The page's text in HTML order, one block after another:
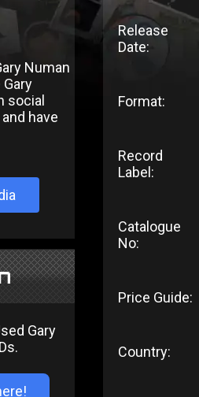
Numan
social
have
Gary
Release
Date:
Format:
Record
Label:
Catalogue
No:
Price Guide:
Country: